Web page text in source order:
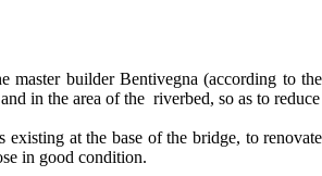
builder Bentivegna (according to
in the area of the riverbed, so as to
at the base of the bridge, to
in good condition.